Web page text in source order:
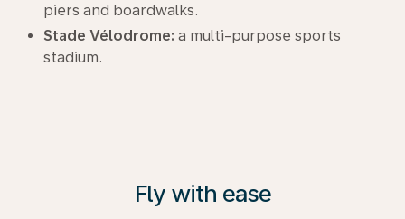
piers and boardwalks.
Stade Vélodrome: a multi-purpose sports
stadium.
Fly with ease